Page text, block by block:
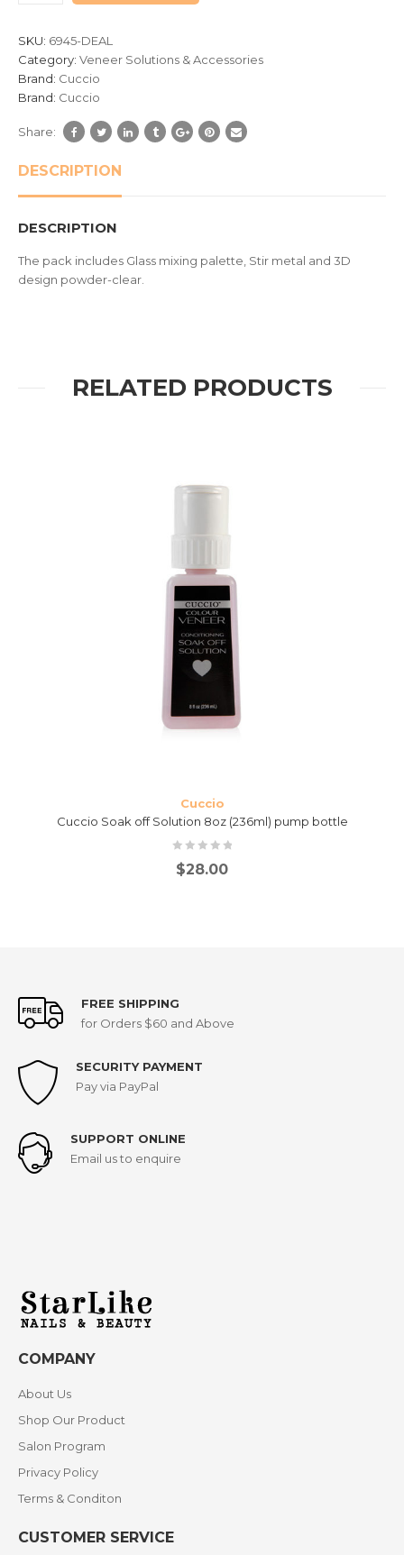
SKU: 6945-DEAL
Category: Veneer Solutions & Accessories
Brand: Cuccio
Brand: Cuccio
Share:
DESCRIPTION
DESCRIPTION
The pack includes Glass mixing palette, Stir metal and 3D
design powder-clear.
RELATED PRODUCTS
Cuccio
Cuccio Soak off Solution 8oz (236ml) pump bottle
$28.00
FREE SHIPPING
for Orders $60 and Above
SECURITY PAYMENT
Pay via PayPal
SUPPORT ONLINE
Email us to enquire
COMPANY
About Us
Shop Our Product
Salon Program
Privacy Policy
Terms & Conditon
CUSTOMER SERVICE